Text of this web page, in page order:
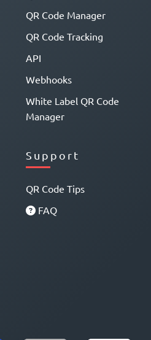
QR Code Manager
QR Code Tracking
API
Webhooks
White Label QR Code
Manager
Support
QR Code Tips
FAQ